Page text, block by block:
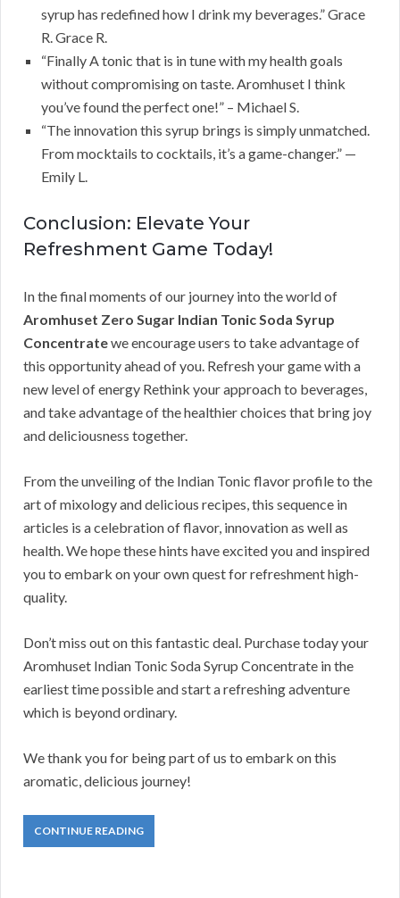
syrup has redefined how I drink my beverages.” Grace
R. Grace R.
“Finally A tonic that is in tune with my health goals
without compromising on taste. Aromhuset I think
you’ve found the perfect one!” – Michael S.
“The innovation this syrup brings is simply unmatched.
From mocktails to cocktails, it’s a game-changer.” —
Emily L.
Conclusion: Elevate Your
Refreshment Game Today!
In the final moments of our journey into the world of
Aromhuset Zero Sugar Indian Tonic Soda Syrup
Concentratewe encourage users to take advantage of
this opportunity ahead of you. Refresh your game with a
new level of energy Rethink your approach to beverages,
and take advantage of the healthier choices that bring joy
and deliciousness together.
From the unveiling of the Indian Tonic flavor profile to the
art of mixology and delicious recipes, this sequence in
articles is a celebration of flavor, innovation as well as
health. We hope these hints have excited you and inspired
you to embark on your own quest for refreshment high-
quality.
Don’t miss out on this fantastic deal. Purchase today your
Aromhuset Indian Tonic Soda Syrup Concentrate in the
earliest time possible and start a refreshing adventure
which is beyond ordinary.
We thank you for being part of us to embark on this
aromatic, delicious journey!
CONTINUE READING